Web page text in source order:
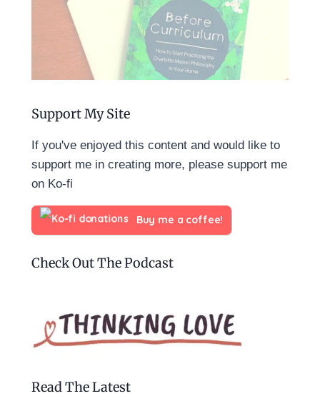
Support My Site
If you've enjoyed this content and would like to
support me in creating more, please support me
on Ko-fi
Buy me a coffee!
Check Out The Podcast
Read The Latest